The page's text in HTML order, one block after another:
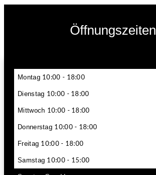
Öffnungszeiten
Montag 10:00 - 18:00
Dienstag 10:00 - 18:00
Mittwoch 10:00 - 18:00
Donnerstag 10:00 - 18:00
Freitag 10:00 - 18:00
Samstag 10:00 - 15:00